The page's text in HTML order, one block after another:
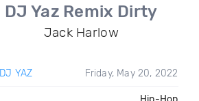
DJ Yaz Remix Dirty
Jack Harlow
DJ YAZ Friday, May 20, 2022